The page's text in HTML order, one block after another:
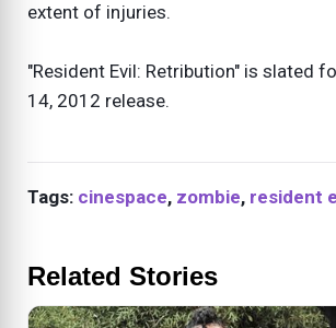
extent of injuries.
"Resident Evil: Retribution" is slated
14, 2012 release.
Tags: cinespace, zombie, resident
Related Stories